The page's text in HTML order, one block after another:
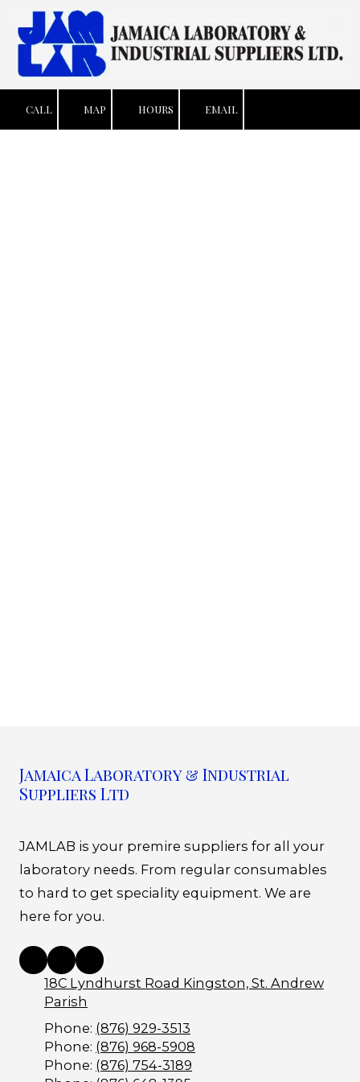
Skip to content
CALL MAP HOURS EMAIL
Jamaica Laboratory & Industrial
Suppliers Ltd
JAMLAB is your premire suppliers for all your
laboratory needs. From regular consumables
to hard to get speciality equipment. We are
here for you.
18C Lyndhurst Road Kingston, St. Andrew
Parish
Phone: (876) 929-3513
Phone: (876) 968-5908
Phone: (876) 754-3189